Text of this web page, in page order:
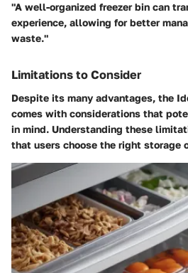
"A well-organized freezer bin can
experience, allowing for better
waste."
Limitations to Consider
Despite its many advantages, the
comes with considerations that
in mind. Understanding these
that users choose the right storage